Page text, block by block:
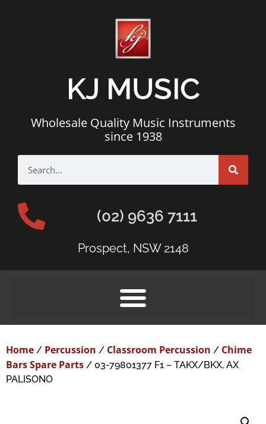
KJ MUSIC
Wholesale Quality Music Instruments
since 1938
(02) 9636 7111
Prospect, NSW 2148
Home / Percussion / Classroom Percussion / Chime
Bars Spare Parts / 03-79801377 F1 – TAKX/BKX, AX
PALISONO